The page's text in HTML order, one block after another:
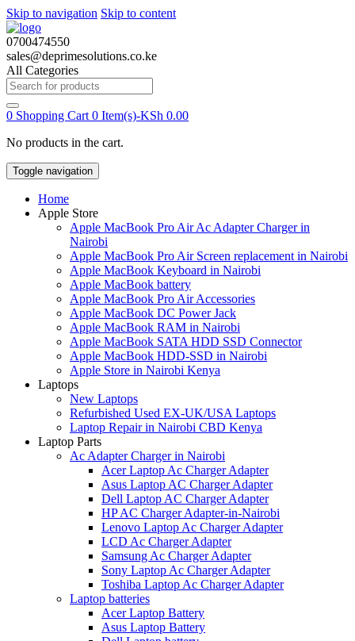
Skip to navigation Skip to content
0700474550
sales@deprimesolutions.co.ke
All Categories
Search
for:
0 Shopping Cart 0 Item(s)-KSh 0.00
No products in the cart.
Toggle navigation
Home
Apple Store
Apple MacBook Pro Air Ac Adapter Charger in
Nairobi
Apple MacBook Pro Air Screen replacement in Nairobi
Apple MacBook Keyboard in Nairobi
Apple MacBook battery
Apple MacBook Pro Air Accessories
Apple MacBook DC Power Jack
Apple MacBook RAM in Nairobi
Apple MacBook SATA HDD SSD Connector
Apple MacBook HDD-SSD in Nairobi
Apple Store in Nairobi Kenya
Laptops
New Laptops
Refurbished Used EX-UK/USA Laptops
Laptop Repair in Nairobi CBD Kenya
Laptop Parts
Ac Adapter Charger in Nairobi
Acer Laptop Ac Charger Adapter
Asus Laptop AC Charger Adapter
Dell Laptop AC Charger Adapter
HP AC Charger Adapter-in-Nairobi
Lenovo Laptop Ac Charger Adapter
LCD Ac Charger Adapter
Samsung Ac Charger Adapter
Sony Laptop Ac Charger Adapter
Toshiba Laptop Ac Charger Adapter
Laptop batteries
Acer Laptop Battery
Asus Laptop Battery